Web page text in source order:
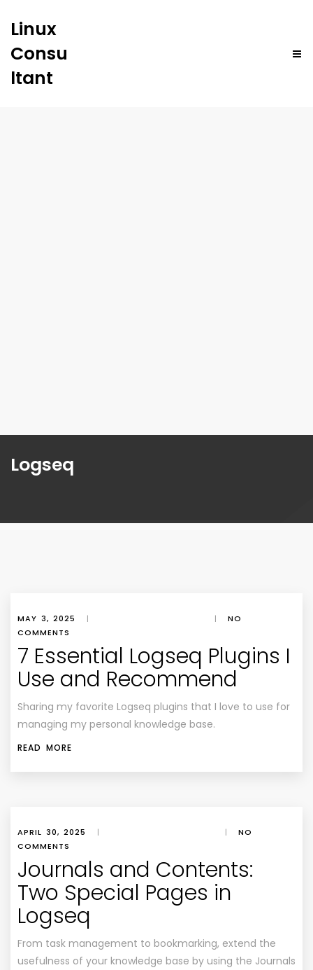
Linux
Consu
ltant
Logseq
MAY 3, 2025 | |
NO
COMMENTS
7 Essential Logseq Plugins I
Use and Recommend
Sharing my favorite Logseq plugins that I love to use for
managing my personal knowledge base.
READ MORE
APRIL 30, 2025 | |
NO
COMMENTS
Journals and Contents:
Two Special Pages in
Logseq
From task management to bookmarking, extend the
usefulness of your knowledge base by using the Journals